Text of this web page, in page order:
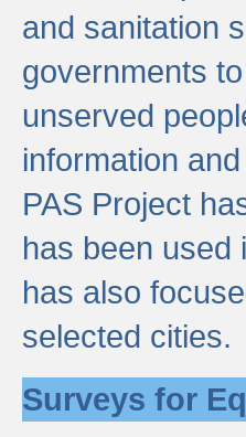
and sanitation
governments
unserved
information
PAS Project
has been used
has also
selected cities.
Surveys for